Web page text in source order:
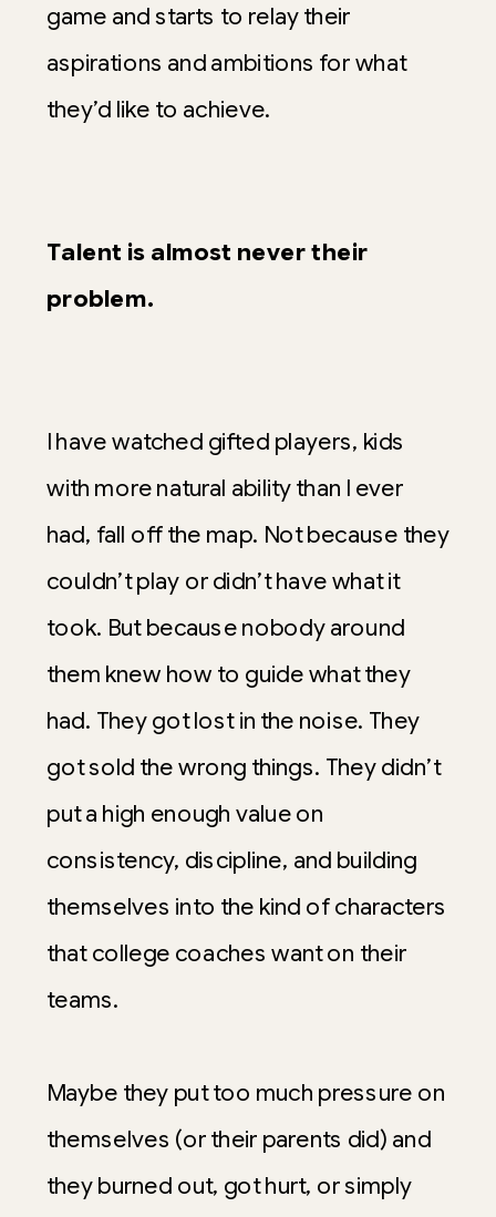
game and starts to relay their
aspirations and ambitions for what
they’d like to achieve.
Talent is almost never their
problem.
I have watched gifted players, kids
with more natural ability than I ever
had, fall off the map. Not because they
couldn’t play or didn’t have what it
took. But because nobody around
them knew how to guide what they
had. They got lost in the noise. They
got sold the wrong things. They didn’t
put a high enough value on
consistency, discipline, and building
themselves into the kind of characters
that college coaches want on their
teams.
Maybe they put too much pressure on
themselves (or their parents did) and
they burned out, got hurt, or simply